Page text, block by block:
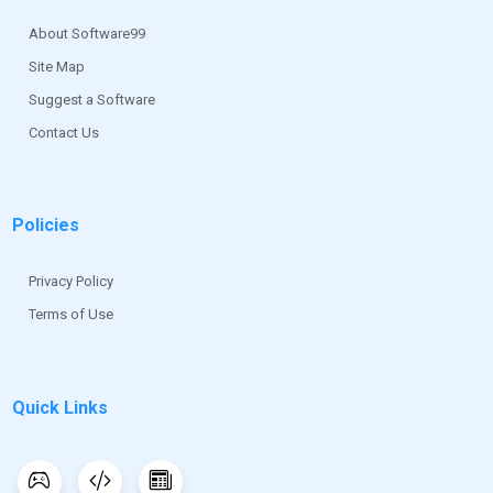
About Software99
Site Map
Suggest a Software
Contact Us
Policies
Privacy Policy
Terms of Use
Quick Links